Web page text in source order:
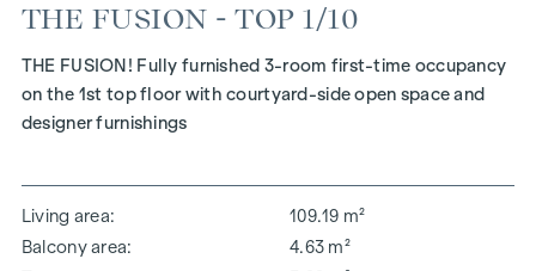
THE FUSION - TOP 1/10
THE FUSION! Fully furnished 3-room first-time occupancy
on the 1st top floor with courtyard-side open space and
designer furnishings
Living area
109.19 m²
Balcony area
4.63 m²